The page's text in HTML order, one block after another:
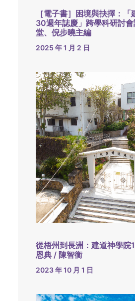
［電子書］困境與抉擇：
30週年誌慶」跨學科研討
堂、倪步曉主編
2025 年 1 月 2 日
從梧州到長洲：建道神學院
恩典 / 陳智衡
2023 年 10 月 1 日